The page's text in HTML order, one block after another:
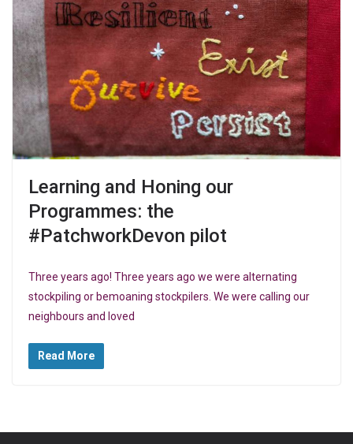
Learning and Honing our
Programmes: the
#PatchworkDevon pilot
Three years ago! Three years ago we were alternating
stockpiling or bemoaning stockpilers. We were calling our
neighbours and loved
Read More